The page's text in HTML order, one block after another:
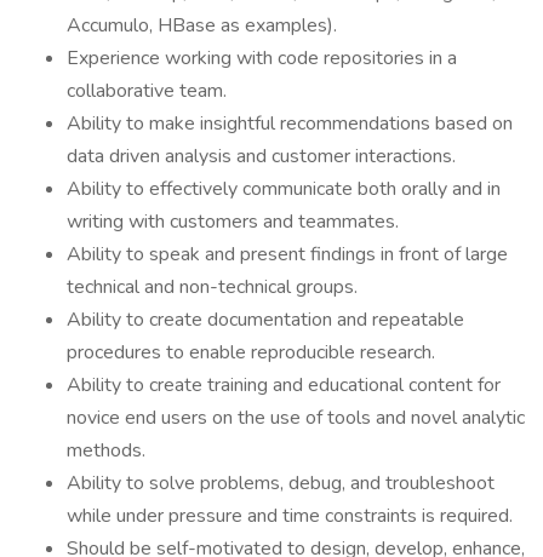
Accumulo, HBase as examples).
Experience working with code repositories in a
collaborative team.
Ability to make insightful recommendations based on
data driven analysis and customer interactions.
Ability to effectively communicate both orally and in
writing with customers and teammates.
Ability to speak and present findings in front of large
technical and non-technical groups.
Ability to create documentation and repeatable
procedures to enable reproducible research.
Ability to create training and educational content for
novice end users on the use of tools and novel analytic
methods.
Ability to solve problems, debug, and troubleshoot
while under pressure and time constraints is required.
Should be self-motivated to design, develop, enhance,